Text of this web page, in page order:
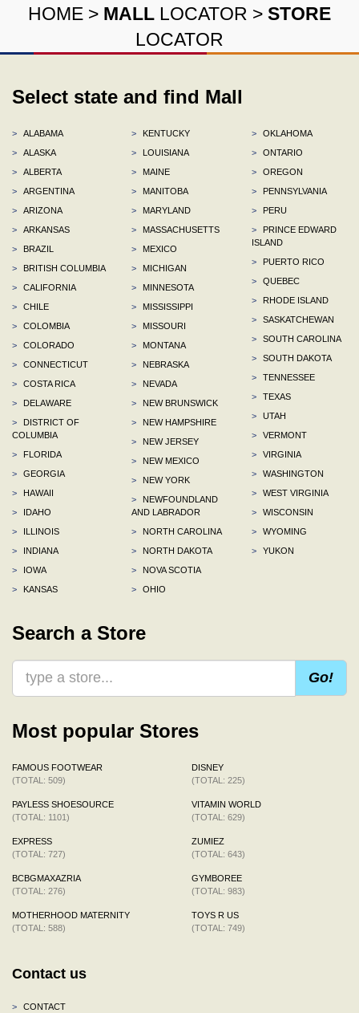
HOME > MALL LOCATOR > STORE
LOCATOR
Select state and find Mall
>
ALABAMA
>
ALASKA
>
ALBERTA
>
ARGENTINA
>
ARIZONA
>
ARKANSAS
>
BRAZIL
>
BRITISH COLUMBIA
>
CALIFORNIA
>
CHILE
>
COLOMBIA
>
COLORADO
>
CONNECTICUT
>
COSTA RICA
>
DELAWARE
>
DISTRICT OF
COLUMBIA
>
FLORIDA
>
GEORGIA
>
HAWAII
>
IDAHO
>
ILLINOIS
>
INDIANA
>
IOWA
>
KANSAS
>
KENTUCKY
>
LOUISIANA
>
MAINE
>
MANITOBA
>
MARYLAND
>
MASSACHUSETTS
>
MEXICO
>
MICHIGAN
>
MINNESOTA
>
MISSISSIPPI
>
MISSOURI
>
MONTANA
>
NEBRASKA
>
NEVADA
>
NEW BRUNSWICK
>
NEW HAMPSHIRE
>
NEW JERSEY
>
NEW MEXICO
>
NEW YORK
>
NEWFOUNDLAND
AND LABRADOR
>
NORTH CAROLINA
>
NORTH DAKOTA
>
NOVA SCOTIA
>
OHIO
>
OKLAHOMA
>
ONTARIO
>
OREGON
>
PENNSYLVANIA
>
PERU
>
PRINCE EDWARD
ISLAND
>
PUERTO RICO
>
QUEBEC
>
RHODE ISLAND
>
SASKATCHEWAN
>
SOUTH CAROLINA
>
SOUTH DAKOTA
>
TENNESSEE
>
TEXAS
>
UTAH
>
VERMONT
>
VIRGINIA
>
WASHINGTON
>
WEST VIRGINIA
>
WISCONSIN
>
WYOMING
>
YUKON
Search a Store
Go!
Most popular Stores
FAMOUS FOOTWEAR
(TOTAL: 509)
PAYLESS SHOESOURCE
(TOTAL: 1101)
EXPRESS
(TOTAL: 727)
BCBGMAXAZRIA
(TOTAL: 276)
MOTHERHOOD MATERNITY
(TOTAL: 588)
DISNEY
(TOTAL: 225)
VITAMIN WORLD
(TOTAL: 629)
ZUMIEZ
(TOTAL: 643)
GYMBOREE
(TOTAL: 983)
TOYS R US
(TOTAL: 749)
Contact us
> CONTACT